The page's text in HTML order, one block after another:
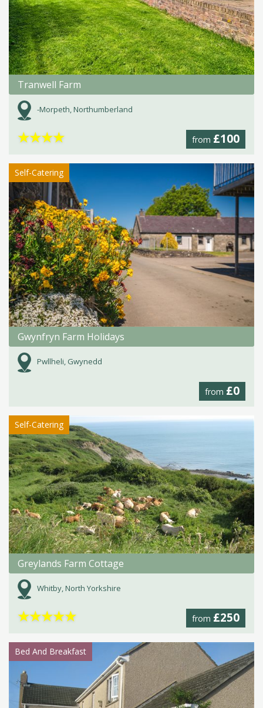
Tranwell Farm
-Morpeth, Northumberland
from £100
★★★★
Self-Catering
Gwynfryn Farm Holidays
Pwllheli, Gwynedd
from £0
Self-Catering
Greylands Farm Cottage
Whitby, North Yorkshire
from £250
★★★★★
Bed And Breakfast